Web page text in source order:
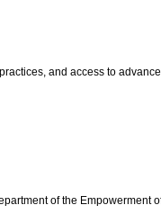
and access to
of the Empowerment